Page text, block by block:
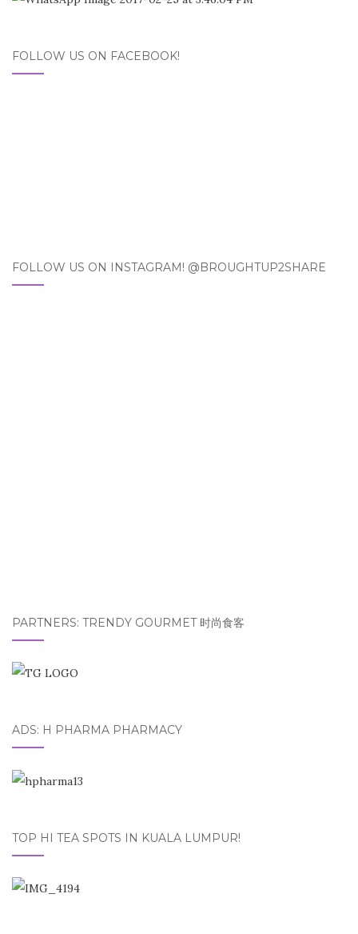
FOLLOW US ON FACEBOOK!
FOLLOW US ON INSTAGRAM! @BROUGHTUP2SHARE
PARTNERS: TRENDY GOURMET 时尚食客
ADS: H PHARMA PHARMACY
TOP HI TEA SPOTS IN KUALA LUMPUR!